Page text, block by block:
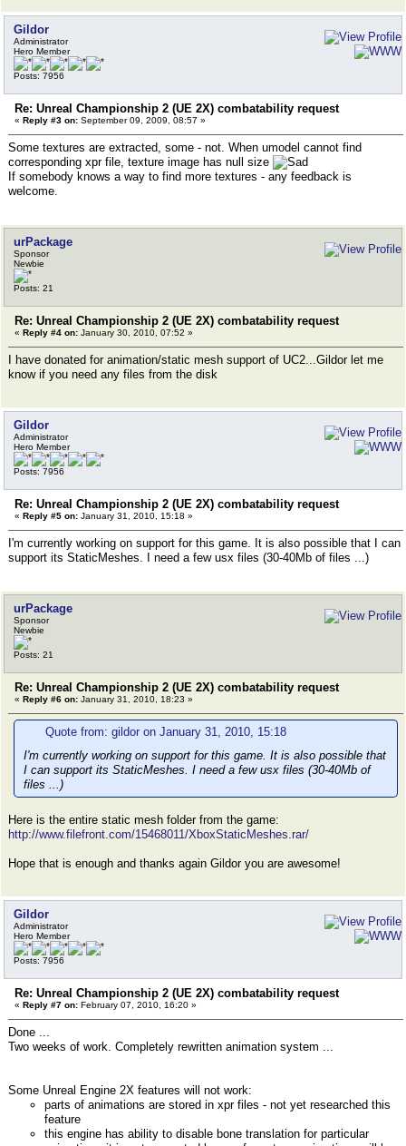
Gildor
Administrator
Hero Member
Posts: 7956
Re: Unreal Championship 2 (UE 2X) combatability request
« Reply #3 on: September 09, 2009, 08:57 »
Some textures are extracted, some - not. When umodel cannot find
corresponding xpr file, texture image has null size
If somebody knows a way to find more textures - any feedback is
welcome.
urPackage
Sponsor
Newbie
Posts: 21
Re: Unreal Championship 2 (UE 2X) combatability request
« Reply #4 on: January 30, 2010, 07:52 »
I have donated for animation/static mesh support of UC2...Gildor let me
know if you need any files from the disk
Gildor
Administrator
Hero Member
Posts: 7956
Re: Unreal Championship 2 (UE 2X) combatability request
« Reply #5 on: January 31, 2010, 15:18 »
I'm currently working on support for this game. It is also possible that I can
support its StaticMeshes. I need a few usx files (30-40Mb of files ...)
urPackage
Sponsor
Newbie
Posts: 21
Re: Unreal Championship 2 (UE 2X) combatability request
« Reply #6 on: January 31, 2010, 18:23 »
Quote from: gildor on January 31, 2010, 15:18
I'm currently working on support for this game. It is also possible that
I can support its StaticMeshes. I need a few usx files (30-40Mb of
files ...)
Here is the entire static mesh folder from the game:
http://www.filefront.com/15468011/XboxStaticMeshes.rar/
Hope that is enough and thanks again Gildor you are awesome!
Gildor
Administrator
Hero Member
Posts: 7956
Re: Unreal Championship 2 (UE 2X) combatability request
« Reply #7 on: February 07, 2010, 16:20 »
Done ...
Two weeks of work. Completely rewritten animation system ...
Some Unreal Engine 2X features will not work:
parts of animations are stored in xpr files - not yet researched this
feature
this engine has ability to disable bone translation for particular